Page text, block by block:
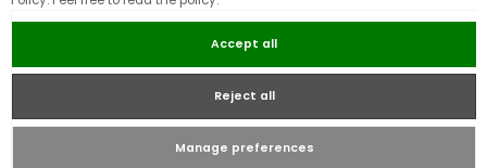
Accept all
Reject all
Manage preferences